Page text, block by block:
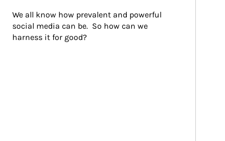
We all know how prevalent and powerful
social media can be.  So how can we
harness it for good?